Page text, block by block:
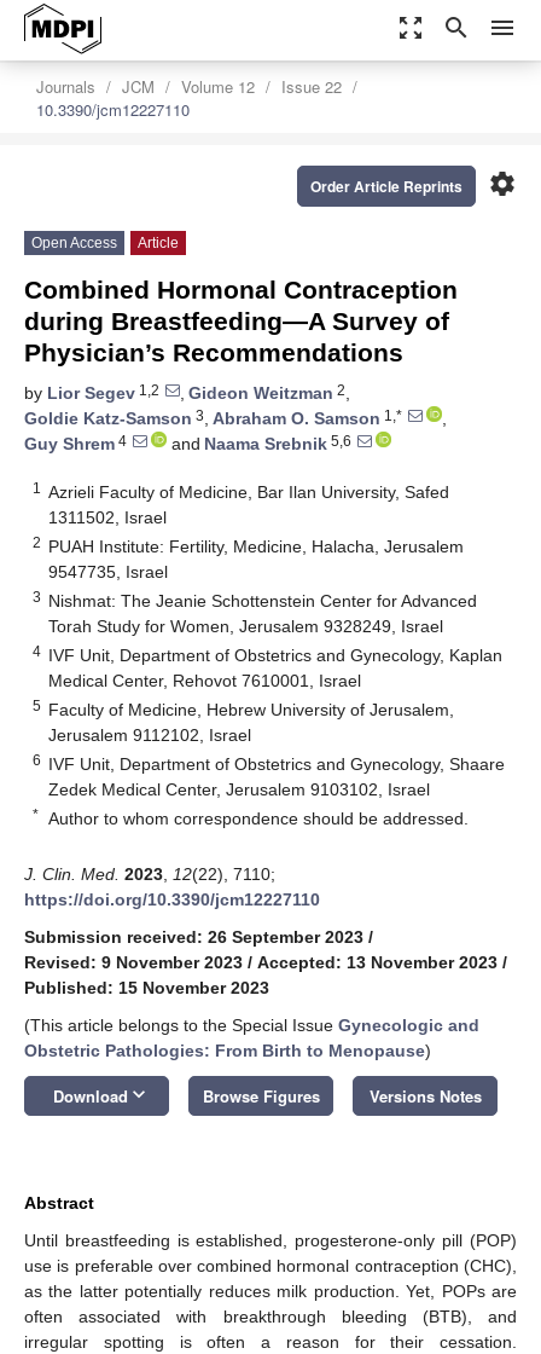
zoom_out_map search menu
Journals JCM Volume 12
Issue 22
10.3390/jcm12227110
settings
Order Article Reprints
Open Access Article
Combined Hormonal Contraception
during Breastfeeding—A Survey of
Physician’s Recommendations
by Lior Segev 1,2 , Gideon Weitzman 2,
Goldie Katz-Samson 3, Abraham O. Samson 1,*
,
Guy Shrem 4 and Naama Srebnik 5,6
1
Azrieli Faculty of Medicine, Bar Ilan University, Safed
1311502, Israel
2 PUAH Institute: Fertility, Medicine, Halacha, Jerusalem
9547735, Israel
3 Nishmat: The Jeanie Schottenstein Center for Advanced
Torah Study for Women, Jerusalem 9328249, Israel
4 IVF Unit, Department of Obstetrics and Gynecology, Kaplan
Medical Center, Rehovot 7610001, Israel
5 Faculty of Medicine, Hebrew University of Jerusalem,
Jerusalem 9112102, Israel
6 IVF Unit, Department of Obstetrics and Gynecology, Shaare
Zedek Medical Center, Jerusalem 9103102, Israel
* Author to whom correspondence should be addressed.
J. Clin. Med. 2023 12(22), 7110;
https://doi.org/10.3390/jcm12227110
Submission received: 26 September 2023 /
Revised: 9 November 2023 / Accepted: 13 November 2023 /
Published: 15 November 2023
(This article belongs to the Special Issue Gynecologic and
Obstetric Pathologies: From Birth to Menopause)
Download keyboard_arrow_down Browse Figures Versions Notes
Abstract
Until breastfeeding is established, progesterone-only pill (POP)
use is preferable over combined hormonal contraception (CHC),
as the latter potentially reduces milk production. Yet, POPs are
often associated with breakthrough bleeding (BTB), and
irregular spotting is often a reason for their cessation.